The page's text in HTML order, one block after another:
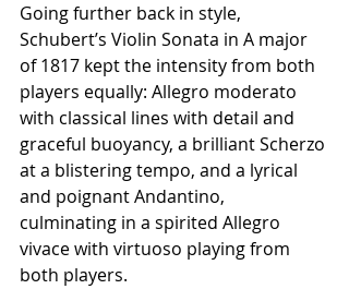
Going further back in style,
Schubert’s Violin Sonata in A major
of 1817 kept the intensity from both
players equally: Allegro moderato
with classical lines with detail and
graceful buoyancy, a brilliant Scherzo
at a blistering tempo, and a lyrical
and poignant Andantino,
culminating in a spirited Allegro
vivace with virtuoso playing from
both players.